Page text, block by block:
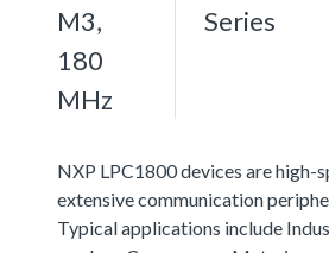
M3,
180
MHz
Series
NXP LPC1800 devices are high-
extensive communication
Typical applications include